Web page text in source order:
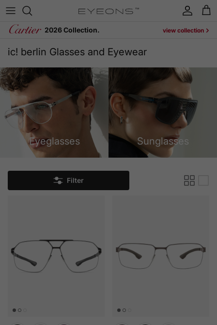
Skip to content
Account
Cart
2026 Collection. view collection
ic! berlin Glasses and Eyewear
Eyeglasses Sunglasses
Filter